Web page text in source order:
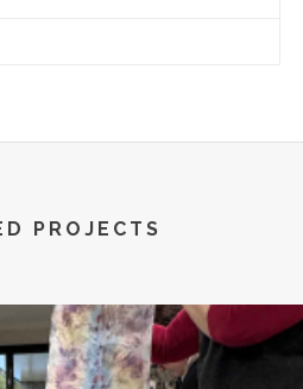
PROJECTS